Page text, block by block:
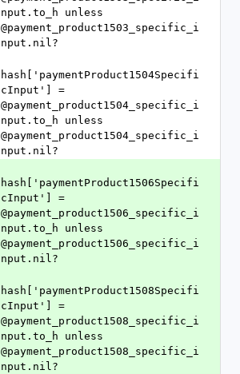
nput.to_h unless
@payment_product1503_specific_i
nput.nil?
hash['paymentProduct1504Specifi
cInput'] =
@payment_product1504_specific_i
nput.to_h unless
@payment_product1504_specific_i
nput.nil?
hash['paymentProduct1506Specifi
cInput'] =
@payment_product1506_specific_i
nput.to_h unless
@payment_product1506_specific_i
nput.nil?
hash['paymentProduct1508Specifi
cInput'] =
@payment_product1508_specific_i
nput.to_h unless
@payment_product1508_specific_i
nput.nil?